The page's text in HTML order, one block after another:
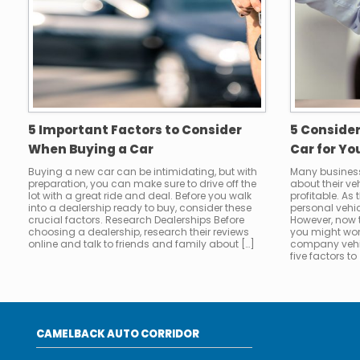
5 Important Factors to Consider
When Buying a Car
Buying a new car can be intimidating, but with
preparation, you can make sure to drive off the
lot with a great ride and deal. Before you walk
into a dealership ready to buy, consider these
crucial factors. Research Dealerships Before
choosing a dealership, research their reviews
online and talk to friends and family about […]
5
Car for
Many
about their
profitable. As
personal
However,
you might
company
five factors to
CAMELBACK AUTO CORRIDOR